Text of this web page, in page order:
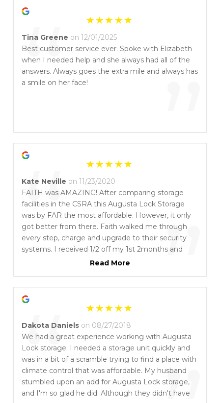
“ ”
Tina Greene on 12/01/2025
Best customer service ever. Spoke with Elizabeth
when I needed help and she always had all of the
answers. Always goes the extra mile and always has
a smile on her face!
“ ”
Kate Neville on 11/23/2020
FAITH was AMAZING! After comparing storage
facilities in the CSRA this Augusta Lock Storage
was by FAR the most affordable. However, it only
got better from there. Faith walked me through
every step, charge and upgrade to their security
systems. I received 1/2 off my 1st 2months and
when I needed to upgrade to a larger unit and an
use my name as a referral...I get $25 off for each
referral and you will too! Can't say enough. One of
of a pandemic and FAITH was RIGHT THERE TO
HELP!
Read More
“
Dakota Daniels on 08/27/2018
We had a great experience working with Augusta
Lock storage. I needed a storage unit quickly and
was in a bit of a scramble trying to find a place with
climate control that was affordable. My husband
stumbled upon an add for Augusta Lock storage,
and I'm so glad he did. Although they didn't have